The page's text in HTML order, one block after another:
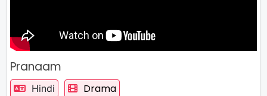
Pranaam
Hindi
Drama